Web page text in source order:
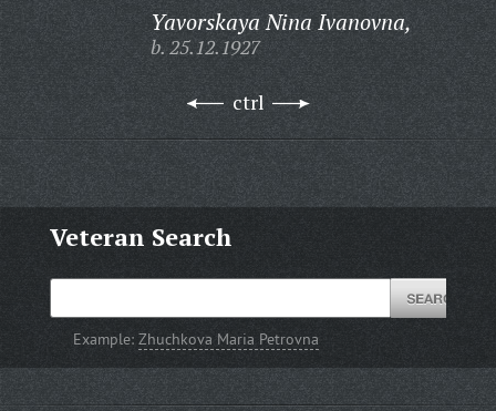
Yavorskaya Nina Ivanovna,
b. 25.12.1927
ctrl
Veteran Search
Example:Zhuchkova Maria Petrovna